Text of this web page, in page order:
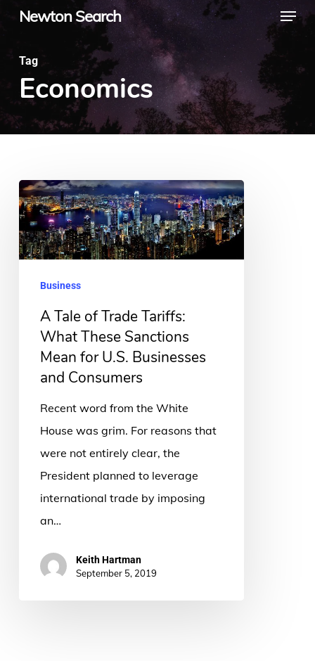
Skip
main
content
Newton Search Menu
Tag
Economics
A
Tale
of
Trade
Tariffs:
These
Sanctions
Businesses
Consumers
Business
A Tale of Trade Tariffs:
What These Sanctions
Mean for U.S. Businesses
and Consumers
Recent word from the White
House was grim. For reasons that
were not entirely clear, the
President planned to leverage
international trade by imposing
an…
Keith Hartman
September 5, 2019